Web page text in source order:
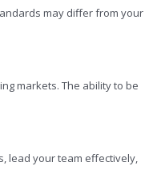
may differ from your
markets. The ability to be
lead your team effectively,